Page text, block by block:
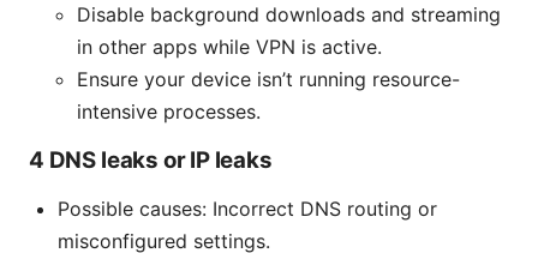
Disable background downloads and streaming
in other apps while VPN is active.
Ensure your device isn’t running resource-
intensive processes.
4 DNS leaks or IP leaks
Possible causes: Incorrect DNS routing or
misconfigured settings.